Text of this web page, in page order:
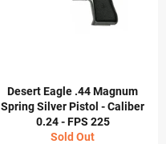
Desert Eagle .44 Magnum
Spring Silver Pistol - Caliber
0.24 - FPS 225
Sold Out